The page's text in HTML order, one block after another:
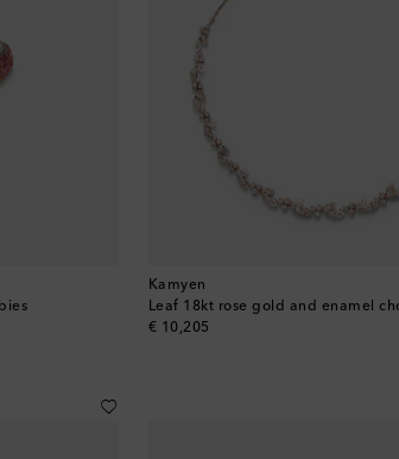
Kamyen
€ 10,205
original price